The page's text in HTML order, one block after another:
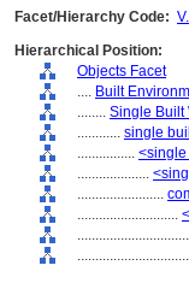
Facet/Hierarchy Code:
Hierarchical Position:
Objects Facet
.... Built
........ Single Built
............ single
................ <single
....................
........................
............................